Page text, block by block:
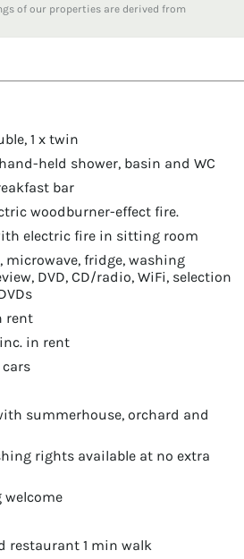
of our properties are derived from
1 x twin
held shower, basin and WC
bar
woodburner-effect fire.
electric fire in sitting room
microwave, fridge, washing
DVD, CD/radio, WiFi, selection
rent
in rent
summerhouse, orchard and
rights available at no extra
welcome
restaurant 1 min walk